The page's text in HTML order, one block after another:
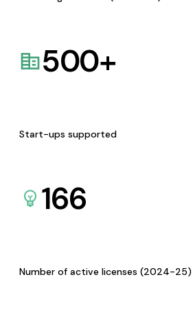
500+
Start-ups supported
166
Number of active licenses (2024-25)